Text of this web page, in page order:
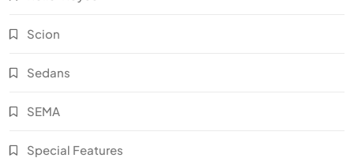
Scion
Sedans
SEMA
Special Features